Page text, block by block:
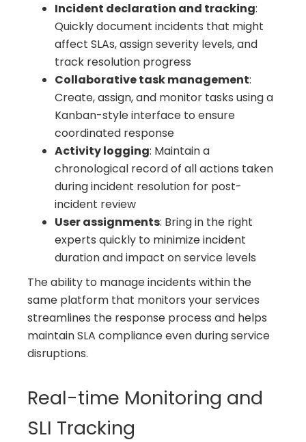
Incident declaration and tracking:
Quickly document incidents that might
affect SLAs, assign severity levels, and
track resolution progress
Collaborative task management:
Create, assign, and monitor tasks using a
Kanban-style interface to ensure
coordinated response
Activity logging: Maintain a
chronological record of all actions taken
during incident resolution for post-
incident review
User assignments: Bring in the right
experts quickly to minimize incident
duration and impact on service levels
The ability to manage incidents within the
same platform that monitors your services
streamlines the response process and helps
maintain SLA compliance even during service
disruptions.
Real-time Monitoring and
SLI Tracking